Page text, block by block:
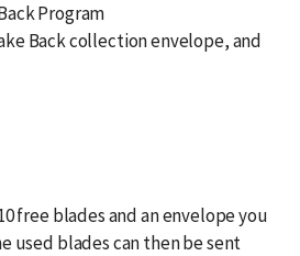
Program
Back collection envelope, and
free blades and an envelope you
used blades can then be sent